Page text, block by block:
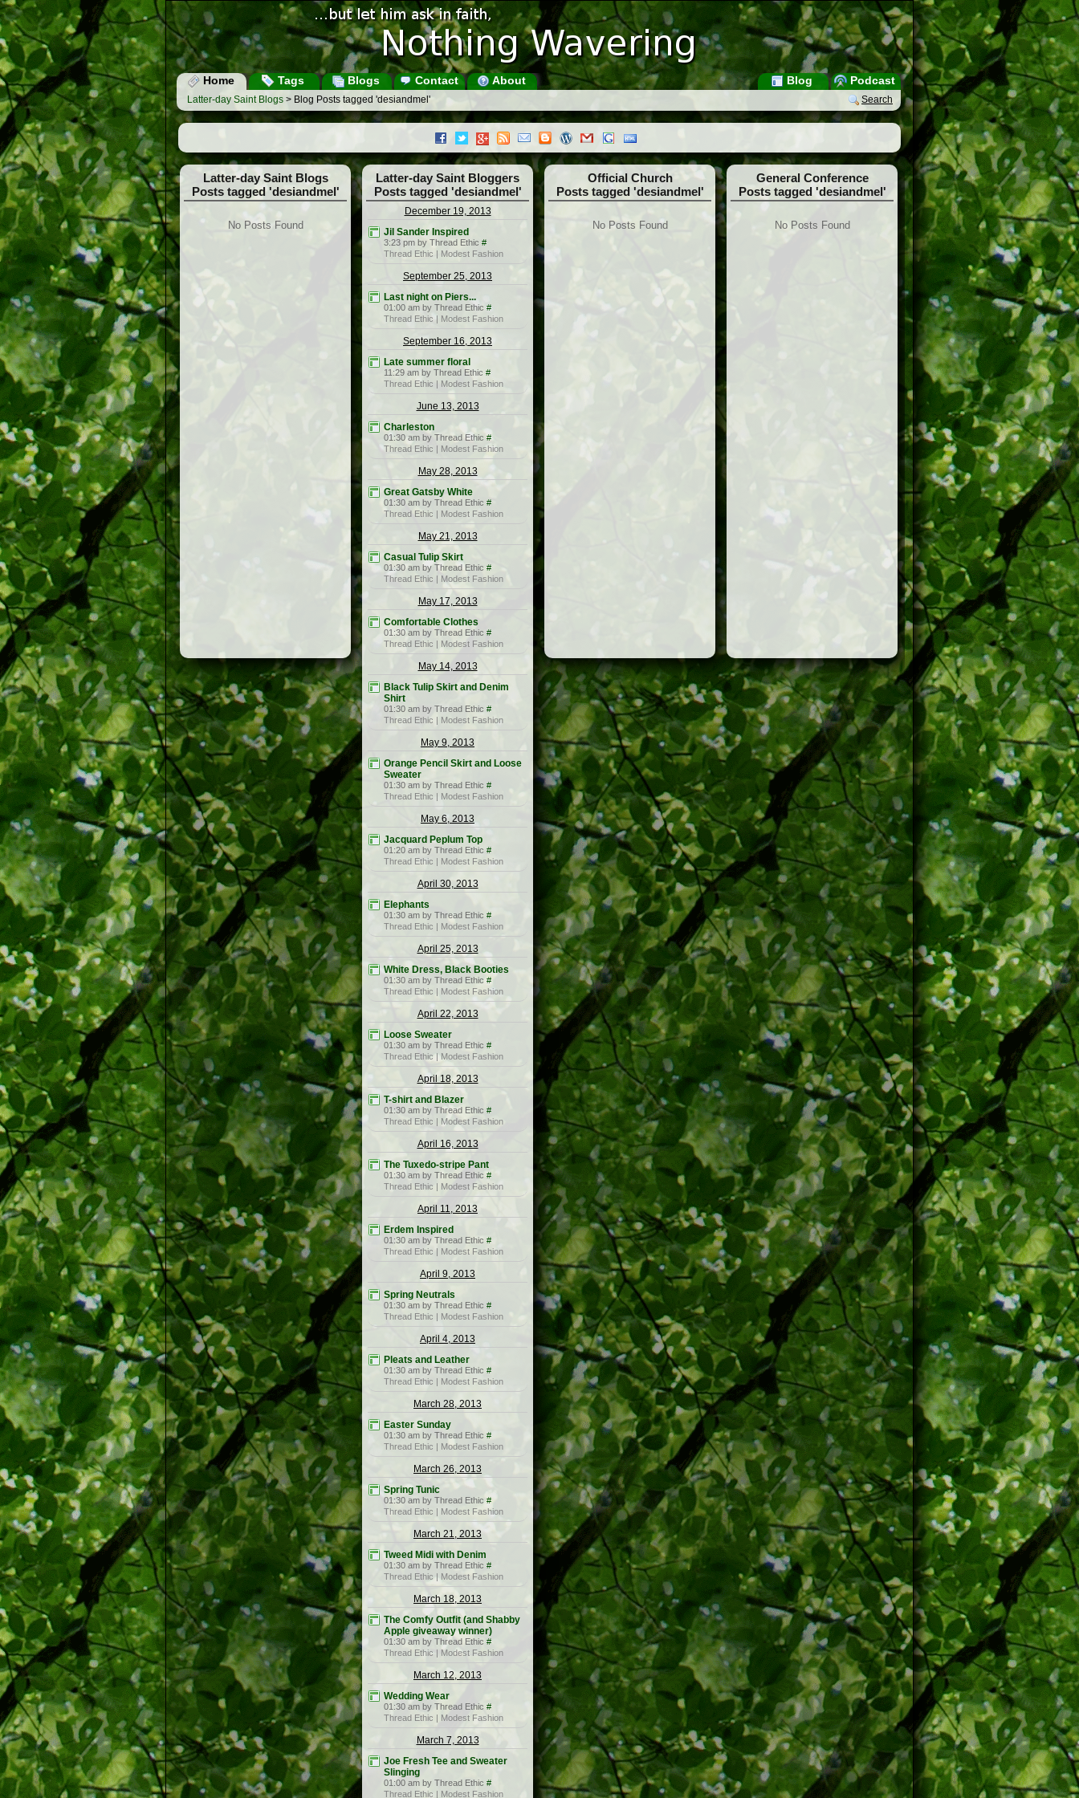
Home Tags Blogs Contact About Podcast
Blog
Search
Latter-day Saint Blogs > Blog Posts tagged 'desiandmel'
Latter-day Saint Blogs
Posts tagged 'desiandmel'
No Posts Found
Latter-day Saint Bloggers
Posts tagged 'desiandmel'
December 19, 2013
Jil Sander Inspired
3:23 pm by Thread Ethic #
Thread Ethic | Modest Fashion
September 25, 2013
Last night on Piers...
01:00 am by Thread Ethic #
Thread Ethic | Modest Fashion
September 16, 2013
Late summer floral
11:29 am by Thread Ethic #
Thread Ethic | Modest Fashion
June 13, 2013
Charleston
01:30 am by Thread Ethic #
Thread Ethic | Modest Fashion
May 28, 2013
Great Gatsby White
01:30 am by Thread Ethic #
Thread Ethic | Modest Fashion
May 21, 2013
Casual Tulip Skirt
01:30 am by Thread Ethic #
Thread Ethic | Modest Fashion
May 17, 2013
Comfortable Clothes
01:30 am by Thread Ethic #
Thread Ethic | Modest Fashion
May 14, 2013
Black Tulip Skirt and Denim
Shirt
01:30 am by Thread Ethic #
Thread Ethic | Modest Fashion
May 9, 2013
Orange Pencil Skirt and Loose
Sweater
01:30 am by Thread Ethic #
Thread Ethic | Modest Fashion
May 6, 2013
Jacquard Peplum Top
01:20 am by Thread Ethic #
Thread Ethic | Modest Fashion
April 30, 2013
Elephants
01:30 am by Thread Ethic #
Thread Ethic | Modest Fashion
April 25, 2013
White Dress, Black Booties
01:30 am by Thread Ethic #
Thread Ethic | Modest Fashion
April 22, 2013
Loose Sweater
01:30 am by Thread Ethic #
Thread Ethic | Modest Fashion
April 18, 2013
T-shirt and Blazer
01:30 am by Thread Ethic #
Thread Ethic | Modest Fashion
April 16, 2013
The Tuxedo-stripe Pant
01:30 am by Thread Ethic #
Thread Ethic | Modest Fashion
April 11, 2013
Erdem Inspired
01:30 am by Thread Ethic #
Thread Ethic | Modest Fashion
April 9, 2013
Spring Neutrals
01:30 am by Thread Ethic #
Thread Ethic | Modest Fashion
April 4, 2013
Pleats and Leather
01:30 am by Thread Ethic #
Thread Ethic | Modest Fashion
March 28, 2013
Easter Sunday
01:30 am by Thread Ethic #
Thread Ethic | Modest Fashion
March 26, 2013
Spring Tunic
01:30 am by Thread Ethic #
Thread Ethic | Modest Fashion
March 21, 2013
Tweed Midi with Denim
01:30 am by Thread Ethic #
Thread Ethic | Modest Fashion
March 18, 2013
The Comfy Outfit (and Shabby
Apple giveaway winner)
01:30 am by Thread Ethic #
Thread Ethic | Modest Fashion
March 12, 2013
Wedding Wear
01:30 am by Thread Ethic #
Thread Ethic | Modest Fashion
March 7, 2013
Joe Fresh Tee and Sweater
Slinging
01:00 am by Thread Ethic #
Thread Ethic | Modest Fashion
Official Church
Posts tagged 'desiandmel'
No Posts Found
General Conference
Posts tagged 'desiandmel'
No Posts Found